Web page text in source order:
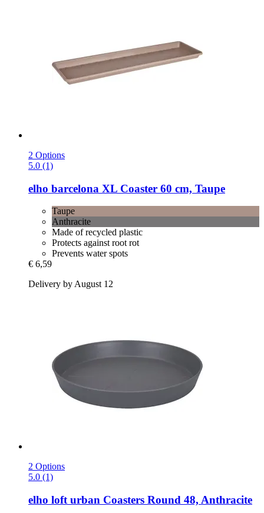
2 Options
5.0 (1)
elho barcelona XL Coaster 60 cm, Taupe
Taupe
Anthracite
Made of recycled plastic
Protects against root rot
Prevents water spots
€ 6,59
Delivery by August 12
2 Options
5.0 (1)
elho loft urban Coasters Round 48, Anthracite